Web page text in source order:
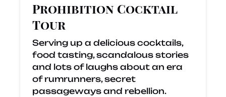
Prohibition Cocktail
Tour
Serving up a delicious cocktails,
food tasting, scandalous stories
and lots of laughs about an era
of rumrunners, secret
passageways and rebellion.